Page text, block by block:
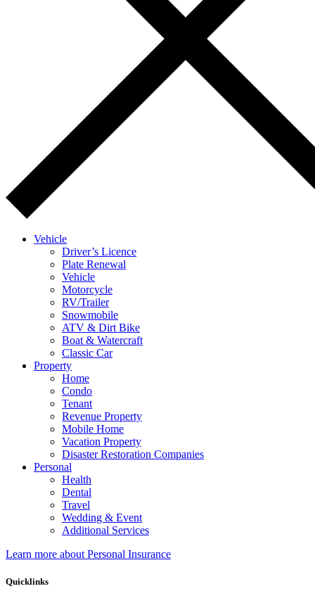
Vehicle
Driver’s Licence
Plate Renewal
Vehicle
Motorcycle
RV/Trailer
Snowmobile
ATV & Dirt Bike
Boat & Watercraft
Classic Car
Property
Home
Condo
Tenant
Revenue Property
Mobile Home
Vacation Property
Disaster Restoration Companies
Personal
Health
Dental
Travel
Wedding & Event
Additional Services
Learn more about Personal Insurance
Quicklinks